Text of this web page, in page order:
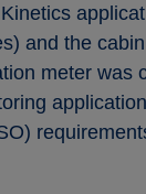
and the
meter